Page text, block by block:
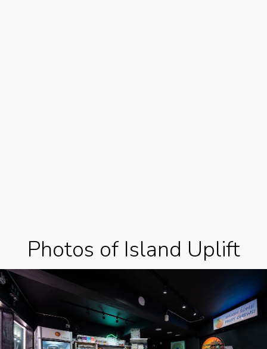
Photos of Island Uplift